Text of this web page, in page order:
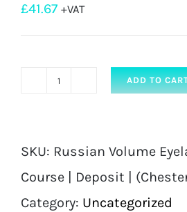
£41.67 +VAT
Volume
Eyelash
Extensions
ADD TO
SKU: Russian Volume
Course | Deposit |
Category: Uncategorized